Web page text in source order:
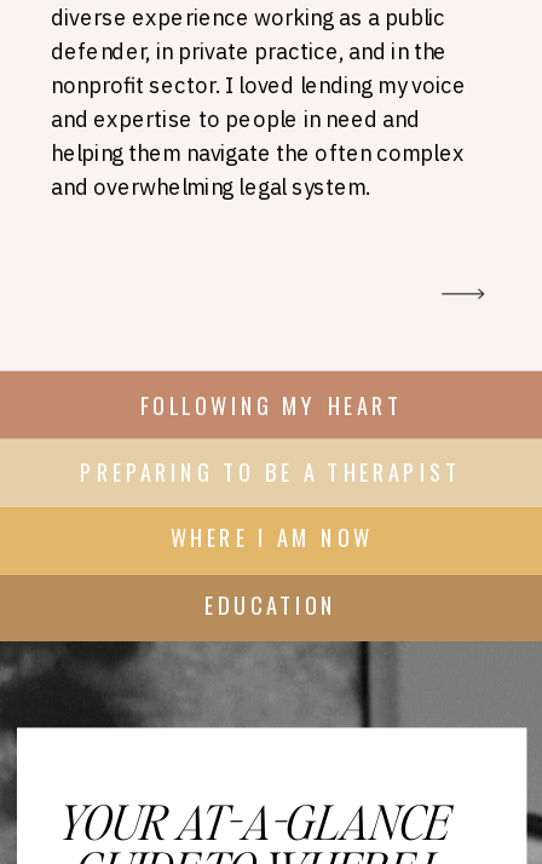
diverse experience working as a public
defender, in private practice, and in the
nonprofit sector. I loved lending my voice
and expertise to people in need and
helping them navigate the often complex
and overwhelming legal system.
EDUCATION
WHERE I AM NOW
PREPARING TO BE A THERAPIST
FOLLOWING MY HEART
YOUR AT-A-GLANCE